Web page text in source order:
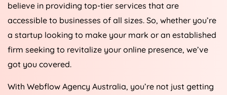
believe in providing top-tier services that are
accessible to businesses of all sizes. So, whether you’re
a startup looking to make your mark or an established
firm seeking to revitalize your online presence, we’ve
got you covered.
With Webflow Agency Australia, you’re not just getting